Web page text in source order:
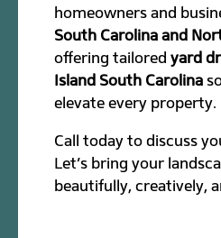
homeowners and
South Carolina and
offering tailoredyard
Island South Carolina
elevate every property.
Call today to discuss
Let’s bring your
beautifully, creatively,